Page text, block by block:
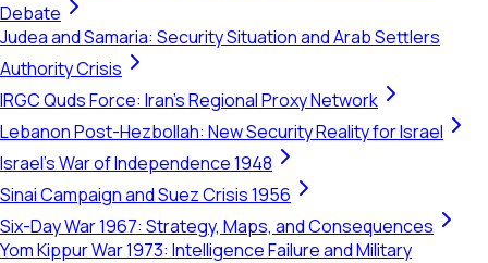
Debate
Judea and Samaria: Security Situation and Arab Settlers
Authority Crisis
IRGC Quds Force: Iran's Regional Proxy Network
Lebanon Post-Hezbollah: New Security Reality for Israel
Israel's War of Independence 1948
Sinai Campaign and Suez Crisis 1956
Six-Day War 1967: Strategy, Maps, and Consequences
Yom Kippur War 1973: Intelligence Failure and Military